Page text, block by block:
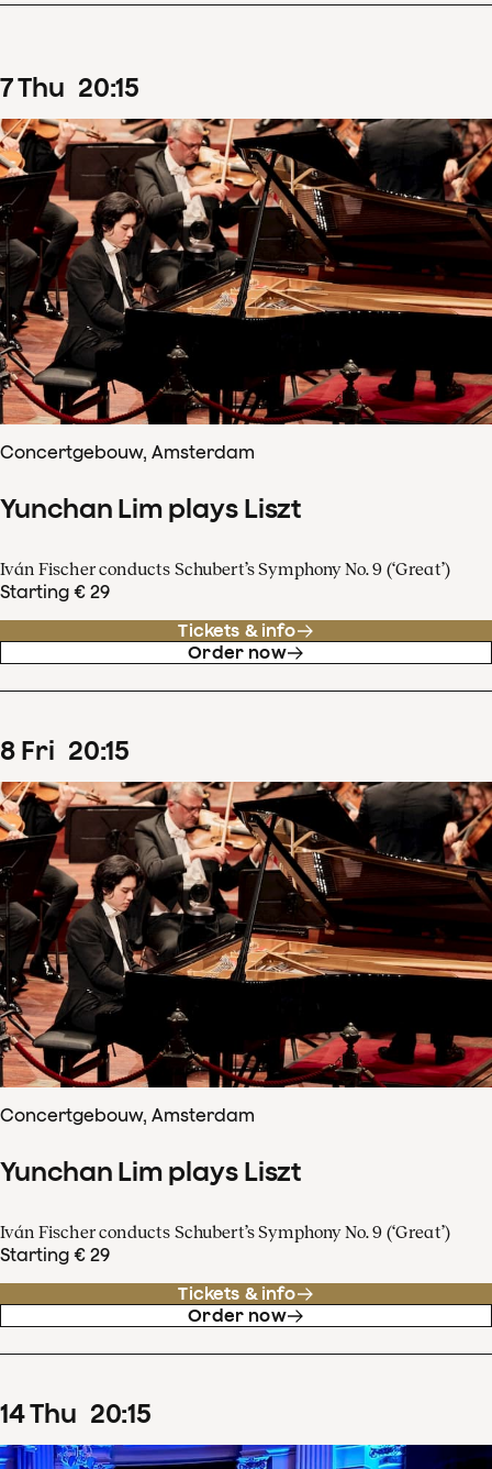
7Thu 20:15
Concertgebouw, Amsterdam
Yunchan Lim plays Liszt
Iván Fischer conducts Schubert’s Symphony No. 9 (‘Great’)
Starting € 29
Tickets & info
Order now
8 Fri 20:15
Concertgebouw, Amsterdam
Yunchan Lim plays Liszt
Iván Fischer conducts Schubert’s Symphony No. 9 (‘Great’)
Starting € 29
Tickets & info
Order now
14Thu 20:15